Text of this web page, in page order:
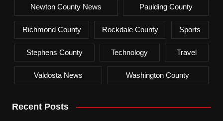
Newton County News Paulding County
Richmond County Rockdale County Sports
Stephens County Technology Travel
Valdosta News Washington County
Recent Posts